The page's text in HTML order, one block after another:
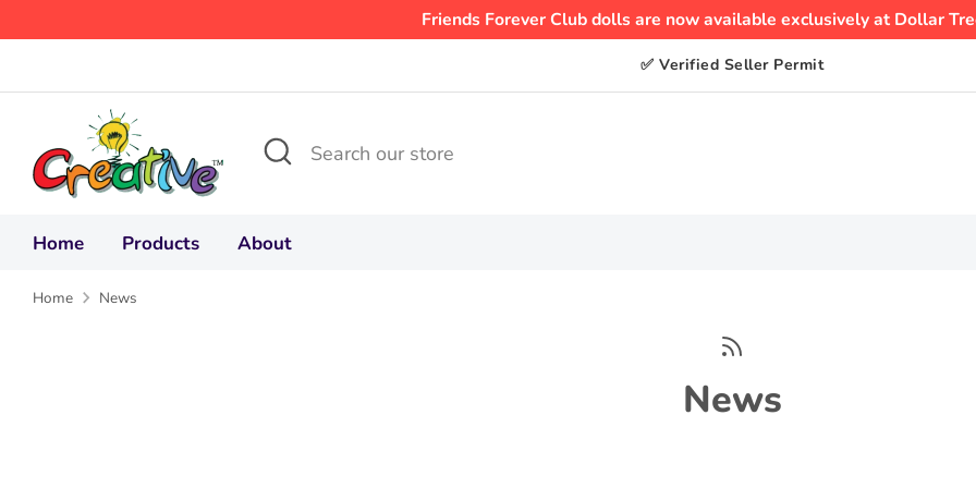
to
Friends Forever Club dolls are now available exclusively at Dollar
✅ Verified Seller Permit
Search
Search
Home Products About
Home News
News